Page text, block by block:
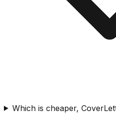
Which is cheaper,